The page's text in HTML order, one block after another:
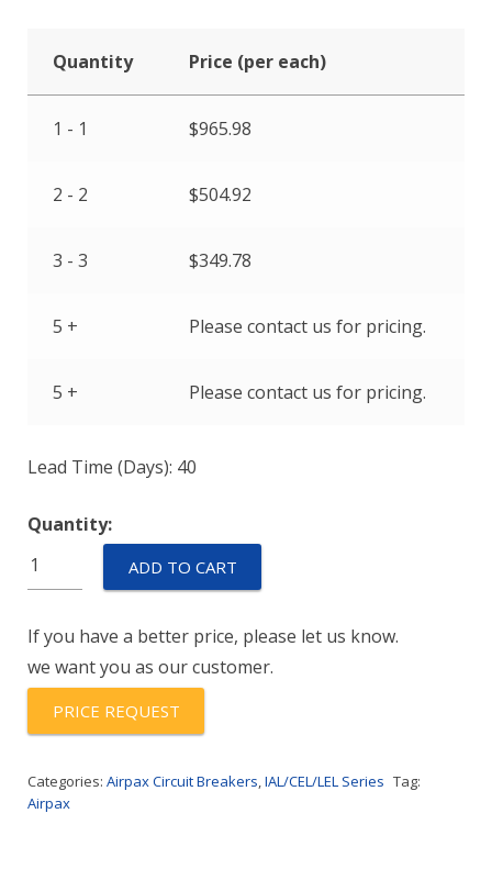
Quantity Price (per each)
1 - 1 $965.98
2 - 2 $504.92
3 - 3 $349.78
5 + Please contact us for pricing.
5 + Please contact us for pricing.
Lead Time (Days): 40
Quantity:
IULHK1111-
1-
40.0-
01
quantity
ADD TO CART
If you have a better price, please let us know.
we want you as our customer.
PRICE REQUEST
Categories: Airpax Circuit Breakers,IAL/CEL/LEL Series Tag:
Airpax